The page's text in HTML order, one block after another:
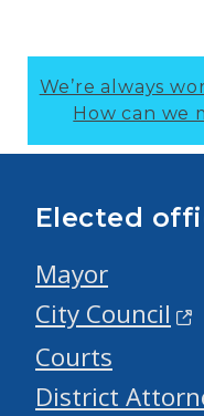
We’re always
How can we
Elected
Mayor
City Council
Courts
District